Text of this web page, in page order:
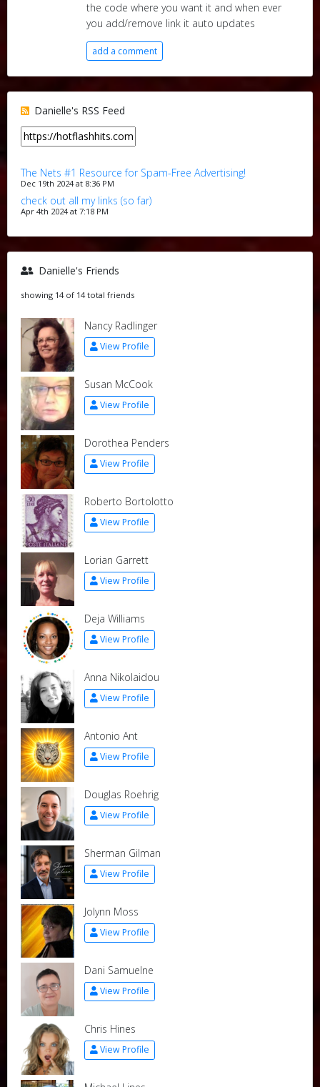
the code where you want it and when ever
you add/remove link it auto updates
add a comment
Danielle's RSS Feed
The Nets #1 Resource for Spam-Free Advertising!
Dec 19th 2024 at 8:36 PM
check out all my links (so far)
Apr 4th 2024 at 7:18 PM
Danielle's Friends
showing 14 of 14 total friends
Nancy Radlinger
View Profile
Susan McCook
View Profile
Dorothea Penders
View Profile
Roberto Bortolotto
View Profile
Lorian Garrett
View Profile
Deja Williams
View Profile
Anna Nikolaidou
View Profile
Antonio Ant
View Profile
Douglas Roehrig
View Profile
Sherman Gilman
View Profile
Jolynn Moss
View Profile
Dani Samuelne
View Profile
Chris Hines
View Profile